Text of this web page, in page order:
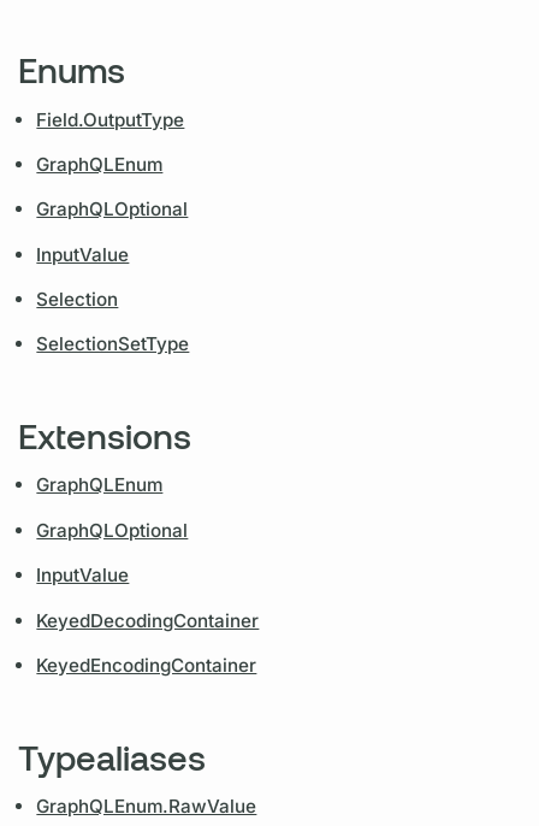
Enums
Field.OutputType
GraphQLEnum
GraphQLOptional
InputValue
Selection
SelectionSetType
Extensions
GraphQLEnum
GraphQLOptional
InputValue
KeyedDecodingContainer
KeyedEncodingContainer
Typealiases
GraphQLEnum.RawValue